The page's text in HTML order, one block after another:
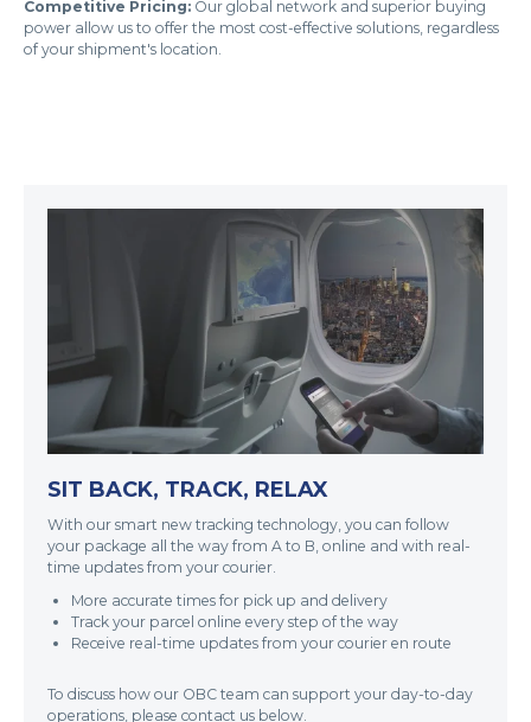
Competitive Pricing: Our global network and superior buying
power allow us to offer the most cost-effective solutions, regardless
of your shipment's location.
SIT BACK, TRACK, RELAX
With our smart new tracking technology, you can follow
your package all the way from A to B, online and with real-
time updates from your courier.
More accurate times for pick up and delivery
Track your parcel online every step of the way
Receive real-time updates from your courier en route
To discuss how our OBC team can support your day-to-day
operations, please contact us below.